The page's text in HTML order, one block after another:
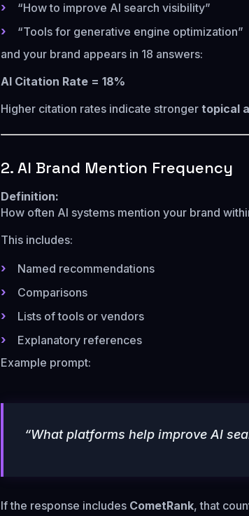
“How to improve AI search visibility”
“Tools for generative engine optimization”
and your brand appears in 18 answers:
AI Citation Rate = 18%
Higher citation rates indicate stronger topical
2. AI Brand Mention Frequency
Definition:
How often AI systems mention your brand
This includes:
Named recommendations
Comparisons
Lists of tools or vendors
Explanatory references
Example prompt:
“What platforms help improve AI
If the response includes CometRank, that